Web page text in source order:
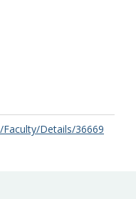
Details/36669